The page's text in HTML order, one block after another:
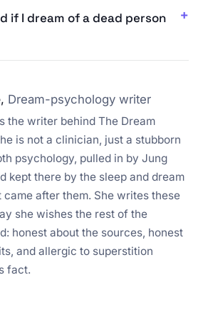
if I dream of a dead person
, Dream-psychology writer
the writer behind The Dream
is not a clinician, just a stubborn
psychology, pulled in by Jung
kept there by the sleep and dream
came after them. She writes these
she wishes the rest of the
honest about the sources, honest
and allergic to superstition
fact.